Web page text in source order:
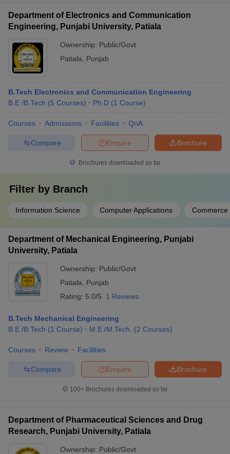
Department of Electronics and Communication
Engineering, Punjabi University, Patiala
Ownership: Public/Govt
Patiala
Punjab
B.Tech Electronics and Communication Engineering
B.E /B.Tech (5 Courses) Ph.D (1 Course)
Courses Admissions Facilities QnA
Brochure
Enquire
Compare
Brochures downloaded so far
Filter by Branch
Information Science Computer Applications Commerce
Department of Mechanical Engineering, Punjabi
University, Patiala
Ownership: Public/Govt
Patiala
Punjab
Rating: 5.0/5 1 Reviews
B.Tech Mechanical Engineering
B.E /B.Tech (1 Course) M.E /M.Tech. (2 Courses)
Courses Review Facilities
Brochure
Enquire
Compare
100+ Brochures downloaded so far
Department of Pharmaceutical Sciences and Drug
Research, Punjabi University, Patiala
Ownership: Public/Govt